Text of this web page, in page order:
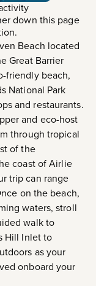
down this page
Beach located
Great Barrier
friendly beach,
National Park
and restaurants.
and eco-host
through tropical
of the
coast of Airlie
trip can range
on the beach,
waters, stroll
walk to
Hill Inlet to
as your
onboard your